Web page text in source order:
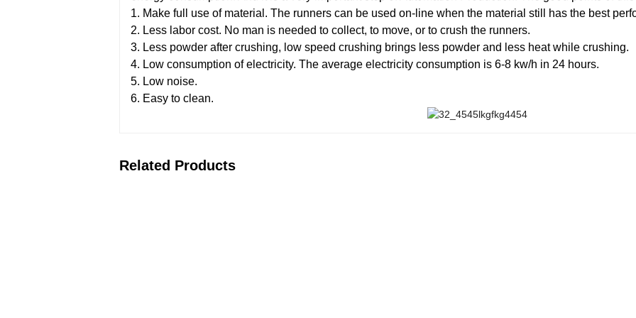
1. Make full use of material. The runners can be used on-line when the material still has the best
2. Less labor cost. No man is needed to collect, to move, or to crush the runners.
3. Less powder after crushing, low speed crushing brings less powder and less heat while crushing.
4. Low consumption of electricity. The average electricity consumption is 6-8 kw/h in 24 hours.
5. Low noise.
6. Easy to clean.
Related Products